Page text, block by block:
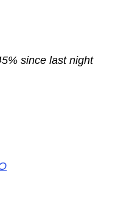
since last night